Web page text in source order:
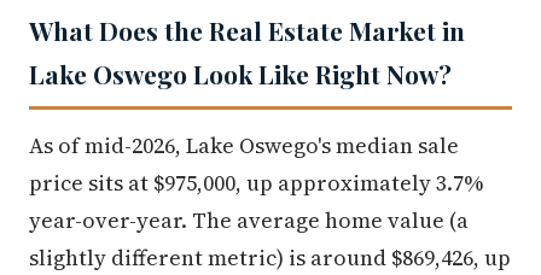
What Does the Real Estate Market in
Lake Oswego Look Like Right Now?
As of mid-2026, Lake Oswego's median sale
price sits at $975,000, up approximately 3.7%
year-over-year. The average home value (a
slightly different metric) is around $869,426, up